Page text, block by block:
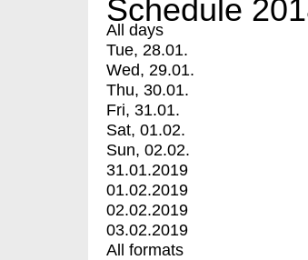
Schedule
All days
Tue, 28.01.
Wed, 29.01.
Thu, 30.01.
Fri, 31.01.
Sat, 01.02.
Sun, 02.02.
31.01.2019
01.02.2019
02.02.2019
03.02.2019
All formats